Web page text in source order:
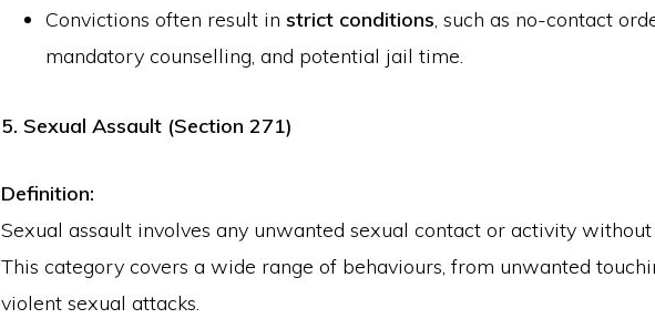
Convictions often result in strict conditions, such as no-contact
mandatory counselling, and potential jail time.
5. Sexual Assault (Section 271)
Definition:
Sexual assault involves any unwanted sexual contact or activity without
This category covers a wide range of behaviours, from unwanted
violent sexual attacks.